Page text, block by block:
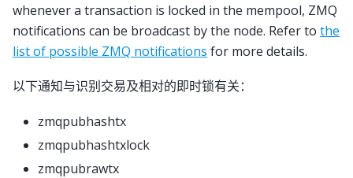
whenever a transaction is locked in the mempool, ZMQ
notifications can be broadcast by the node. Refer to the
list of possible ZMQ notifications for more details.
以下通知与识别交易及相对的即时锁有关：
zmqpubhashtx
zmqpubhashtxlock
zmqpubrawtx